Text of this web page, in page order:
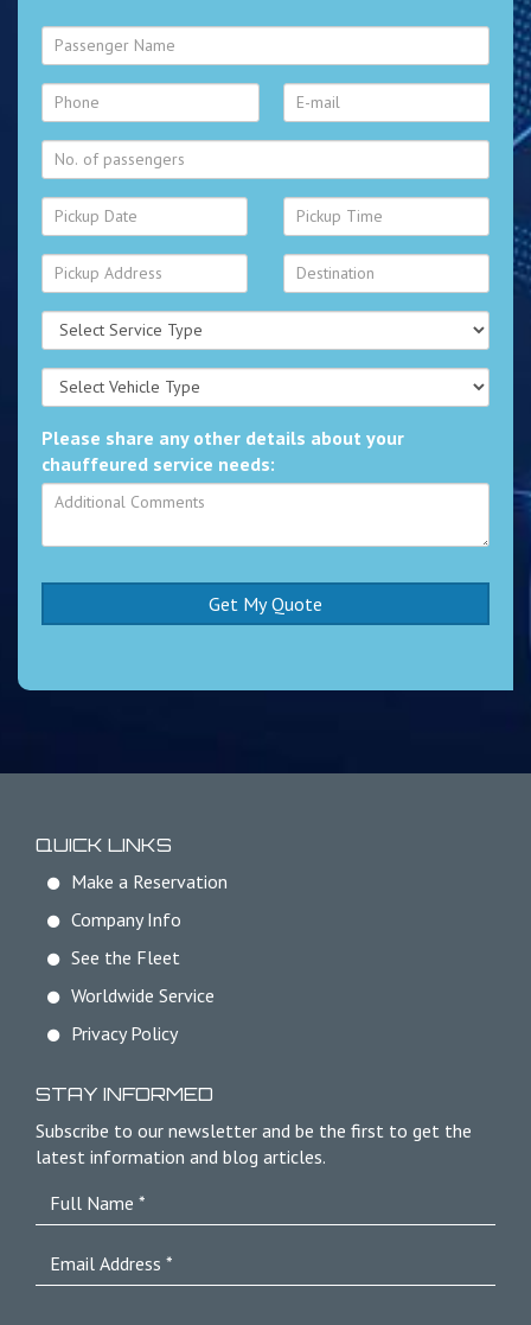
Please share any other details about your
chauffeured service needs:
QUICK LINKS
Make a Reservation
Company Info
See the Fleet
Worldwide Service
Privacy Policy
STAY INFORMED
Subscribe to our newsletter and be the first to get the
latest information and blog articles.